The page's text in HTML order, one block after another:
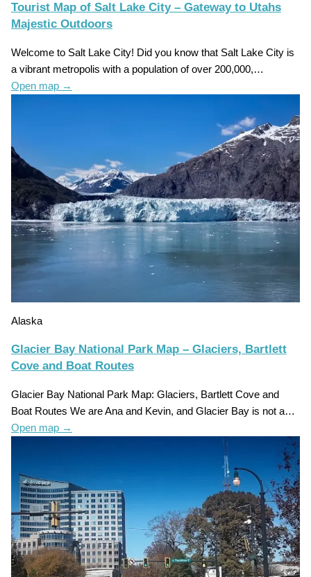
Tourist Map of Salt Lake City – Gateway to Utahs
Majestic Outdoors
Welcome to Salt Lake City! Did you know that Salt Lake City is
a vibrant metropolis with a population of over 200,000,…
Open map →
Alaska
Glacier Bay National Park Map – Glaciers, Bartlett
Cove and Boat Routes
Glacier Bay National Park Map: Glaciers, Bartlett Cove and
Boat Routes We are Ana and Kevin, and Glacier Bay is not a…
Open map →